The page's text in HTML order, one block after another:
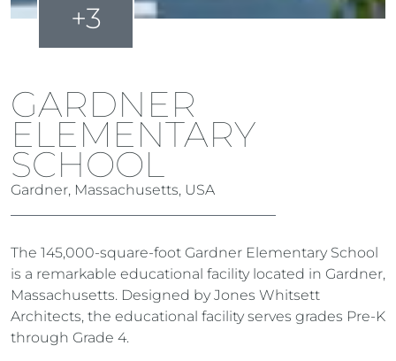
+3
GARDNER
ELEMENTARY
SCHOOL
Gardner, Massachusetts, USA
The 145,000-square-foot Gardner Elementary School
is a remarkable educational facility located in Gardner,
Massachusetts. Designed by Jones Whitsett
Architects, the educational facility serves grades Pre-K
through Grade 4.